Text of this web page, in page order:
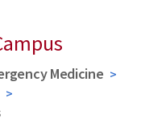
Medicine